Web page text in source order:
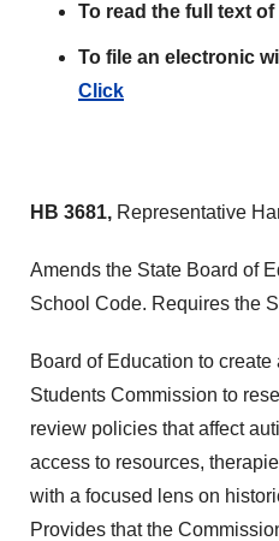
To read the full text of
To file an electronic
Click
HB 3681, Representative
Amends the State Board of
School Code. Requires the
Board of Education to
Students Commission to
review policies that affect
access to resources,
with a focused lens on
Provides that the